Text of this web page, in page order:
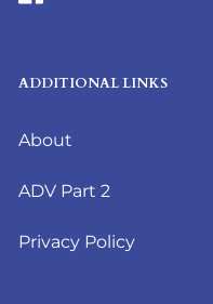
ADDITIONAL LINKS
About
ADV Part 2
Privacy Policy